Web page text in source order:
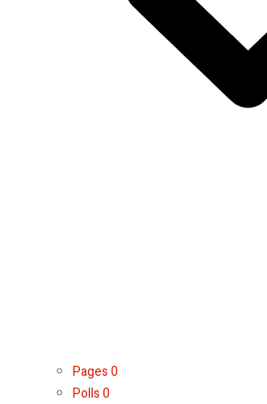
Pages0
Polls0